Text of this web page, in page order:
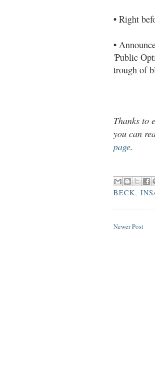
• Right
•
'Public
trough of
Thanks to
you can
page.
BECK,
Newer Post